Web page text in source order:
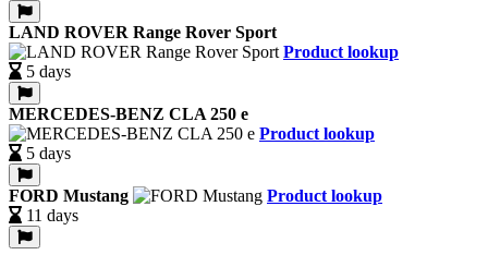
LAND ROVER Range Rover Sport
Product lookup
5 days
MERCEDES-BENZ CLA 250 e
Product lookup
5 days
FORD Mustang
Product lookup
11 days